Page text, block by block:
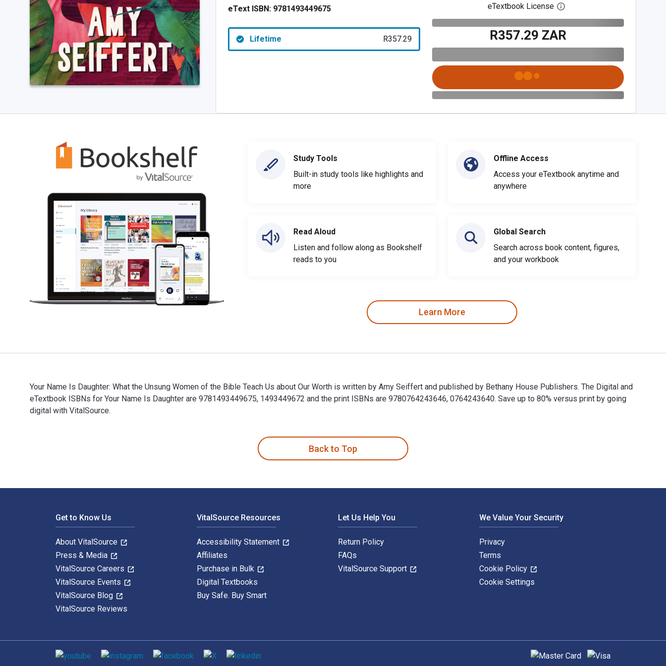
eText ISBN: 9781493449675
Lifetime R357.29
eTextbook License Open digital license dialog
R357.29 ZAR
Study Tools
Built-in study tools like highlights and
more
Read Aloud
Listen and follow along as Bookshelf
reads to you
Offline Access
Access your eTextbook anytime and
anywhere
Global Search
Search across book content, figures,
and your workbook
Learn More
Your Name Is Daughter: What the Unsung Women of the Bible Teach Us about Our Worth is written by Amy Seiffert and published by Bethany House Publishers. The Digital and
eTextbook ISBNs for Your Name Is Daughter are 9781493449675, 1493449672 and the print ISBNs are 9780764243646, 0764243640. Save up to 80% versus print by going
digital with VitalSource.
Back to Top
Get to Know Us
About VitalSource
Press & Media
VitalSource Careers
VitalSource Events
VitalSource Blog
VitalSource Reviews
VitalSource Resources
Accessibility Statement
Affiliates
Purchase in Bulk
Digital Textbooks
Buy Safe. Buy Smart
Let Us Help You
Return Policy
FAQs
VitalSource Support
We Value Your Security
Privacy
Terms
Cookie Policy
Cookie Settings
Social media Supported payment methods